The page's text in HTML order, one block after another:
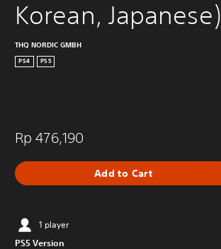
Korean, Japanese)
THQ NORDIC GMBH
PS4 PS5
Rp 476,190
Add to Cart
1 player
PS5 Version